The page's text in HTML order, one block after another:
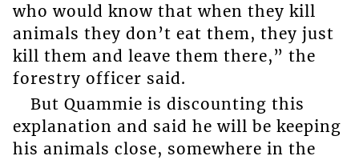
who would know that when they kill
animals they don’t eat them, they just
kill them and leave them there,” the
forestry officer said.
But Quammie is discounting this
explanation and said he will be keeping
his animals close, somewhere in the